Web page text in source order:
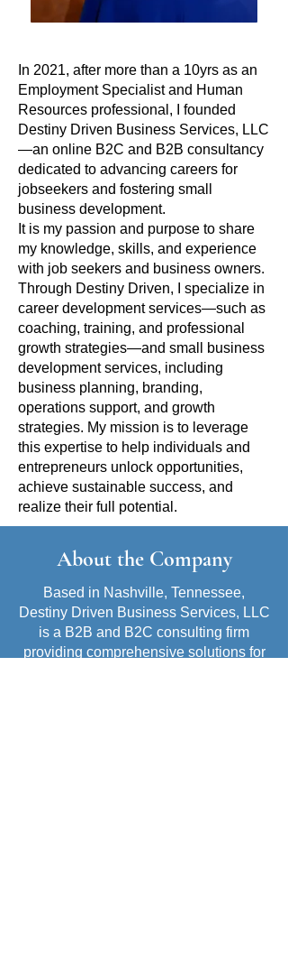
In 2021, after more than a 10yrs as an
Employment Specialist and Human
Resources professional, I founded
Destiny Driven Business Services, LLC
—an online B2C and B2B consultancy
dedicated to advancing careers for
jobseekers and fostering small
business development.
It is my passion and purpose to share
my knowledge, skills, and experience
with job seekers and business owners.
Through Destiny Driven, I specialize in
career development services—such as
coaching, training, and professional
growth strategies—and small business
development services, including
business planning, branding,
operations support, and growth
strategies. My mission is to leverage
this expertise to help individuals and
entrepreneurs unlock opportunities,
achieve sustainable success, and
realize their full potential.
About the Company
Based in Nashville, Tennessee,
Destiny Driven Business Services, LLC
is a B2B and B2C consulting firm
providing comprehensive solutions for